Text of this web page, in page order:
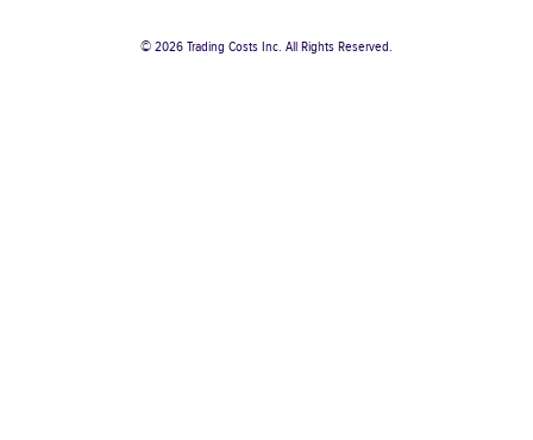
© 2026 Trading Costs Inc. All Rights Reserved.